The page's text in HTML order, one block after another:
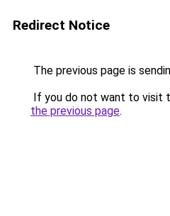
Redirect Notice
The previous page is
If you do not want to visit
the previous page.